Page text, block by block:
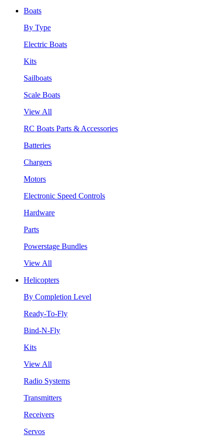
Boats
By Type
Electric Boats
Kits
Sailboats
Scale Boats
View All
RC Boats Parts & Accessories
Batteries
Chargers
Motors
Electronic Speed Controls
Hardware
Parts
Powerstage Bundles
View All
Helicopters
By Completion Level
Ready-To-Fly
Bind-N-Fly
Kits
View All
Radio Systems
Transmitters
Receivers
Servos